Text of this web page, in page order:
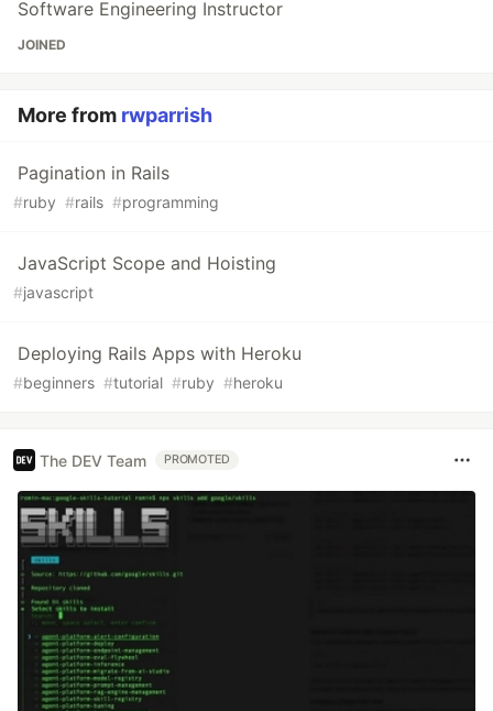
Software Engineering Instructor
JOINED
More from rwparrish
Pagination in Rails
#ruby #rails #programming
JavaScript Scope and Hoisting
#javascript
Deploying Rails Apps with Heroku
#beginners #tutorial #ruby #heroku
The DEV Team PROMOTED